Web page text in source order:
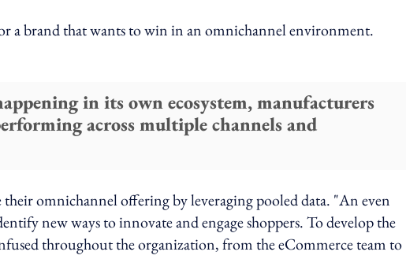
a brand that wants to win in an omnichannel environment.
in its own ecosystem, manufacturers
across multiple channels and
omnichannel offering by leveraging pooled data. "An even
new ways to innovate and engage shoppers. To develop the
throughout the organization, from the eCommerce team to